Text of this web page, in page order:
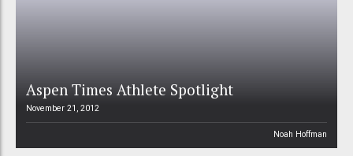
Aspen Times Athlete Spotlight
November 21, 2012
Noah Hoffman